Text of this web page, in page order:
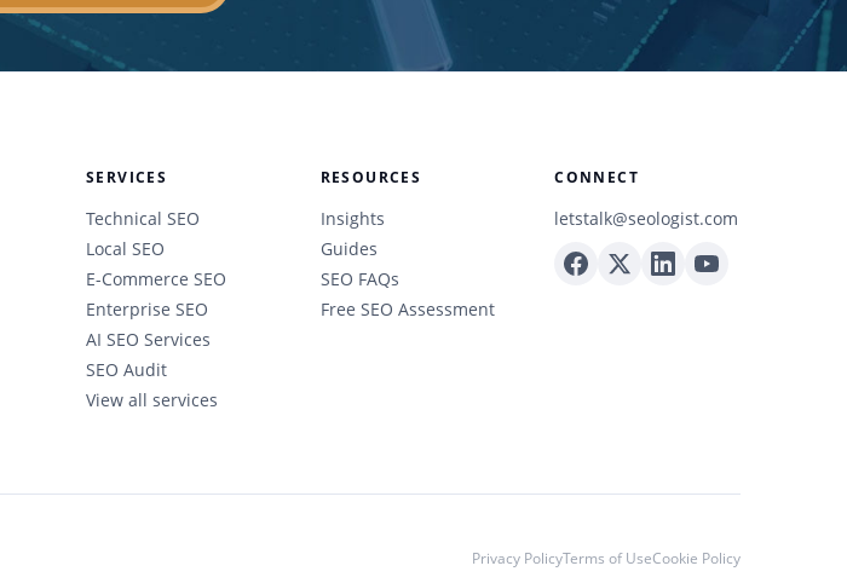
SERVICES
Technical SEO
Local SEO
E-Commerce SEO
Enterprise SEO
AI SEO Services
SEO Audit
View all services
RESOURCES
Insights
Guides
SEO FAQs
Free SEO Assessment
CONNECT
letstalk@seologist.com
Privacy PolicyTerms of UseCookie Policy